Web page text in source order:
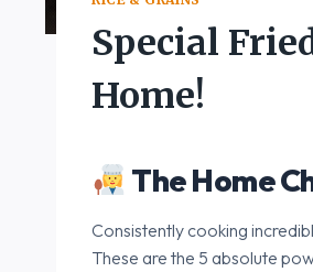
Special
Home!
The Home
Consistently cooking
These are the 5 absolute